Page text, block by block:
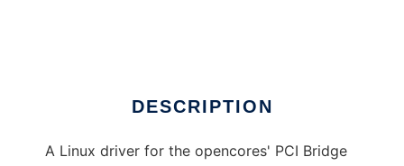
DESCRIPTION
A Linux driver for the opencores' PCI Bridge